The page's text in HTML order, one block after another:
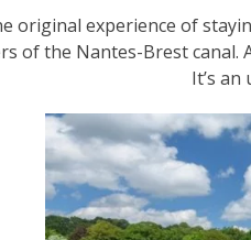
original experience of
of the Nantes-Brest
It’s